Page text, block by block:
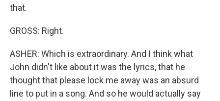
that.
GROSS: Right.
ASHER: Which is extraordinary. And I think what
John didn't like about it was the lyrics, that he
thought that please lock me away was an absurd
line to put in a song. And so he would actually say